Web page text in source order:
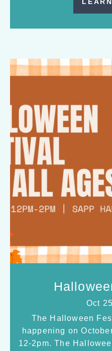
Oct
The Halloween
happening on
12-2pm. The